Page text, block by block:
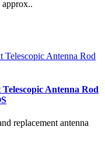
Antenna Rod
replacement antenna